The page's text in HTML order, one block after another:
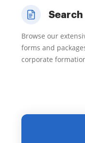
Search
Browse our
forms and
corporate